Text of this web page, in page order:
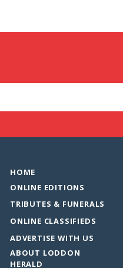
HOME
ONLINE EDITIONS
TRIBUTES & FUNERALS
ONLINE CLASSIFIEDS
ADVERTISE WITH US
ABOUT LODDON
HERALD